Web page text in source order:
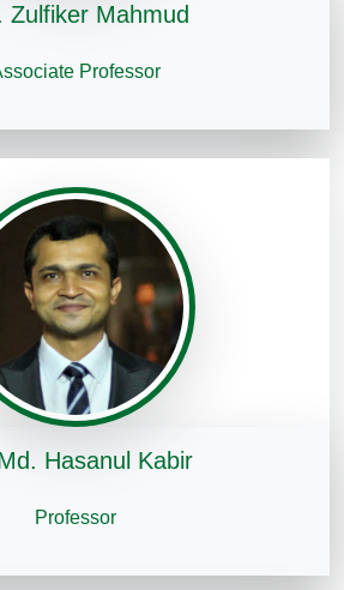
Zulfiker Mahmud
Professor
Hasanul Kabir
Professor